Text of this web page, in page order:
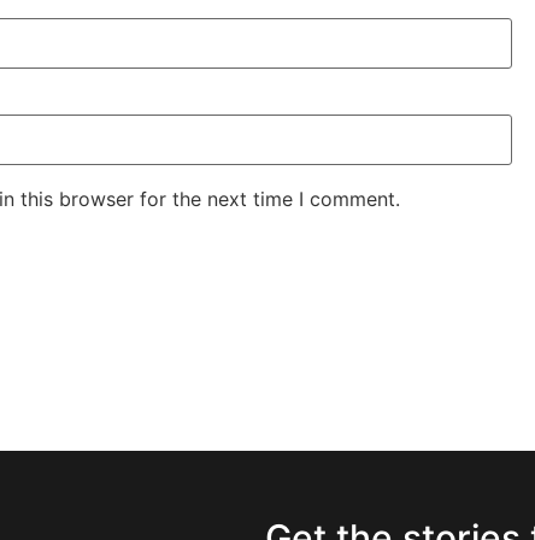
this browser for the next time I comment.